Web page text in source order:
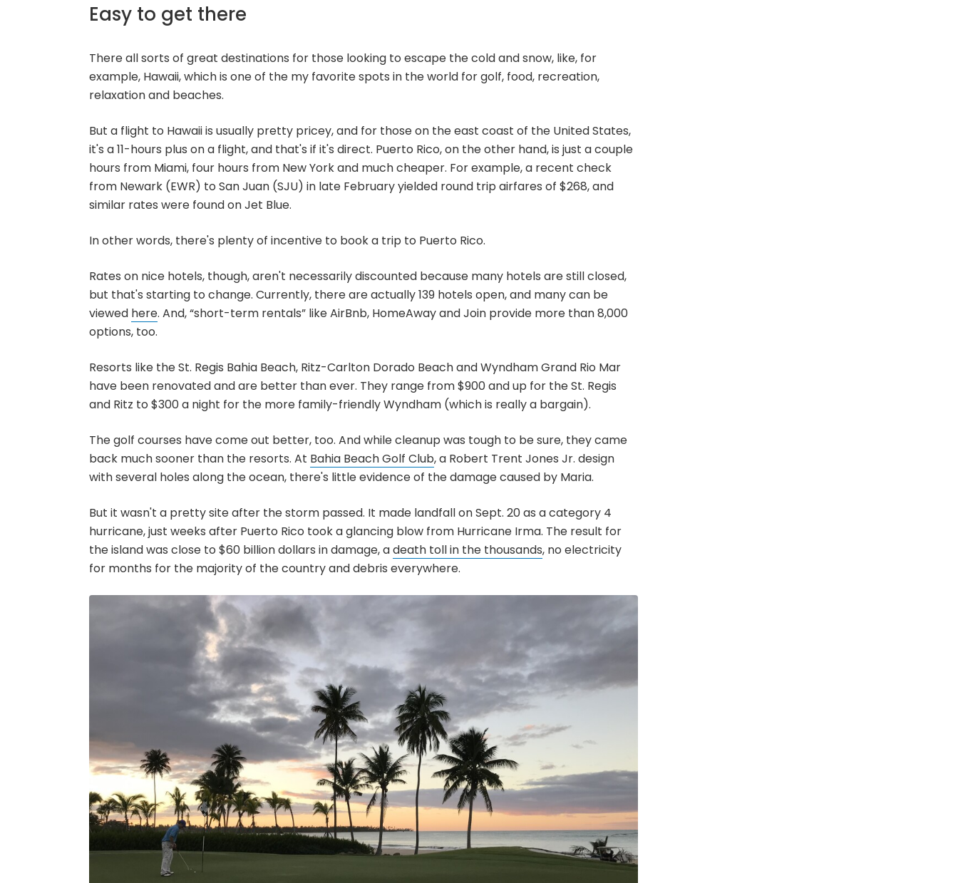
Easy to get there
There all sorts of great destinations for those looking to escape the cold and snow, like, for
example, Hawaii, which is one of the my favorite spots in the world for golf, food, recreation,
relaxation and beaches.
But a flight to Hawaii is usually pretty pricey, and for those on the east coast of the United States,
it's a 11-hours plus on a flight, and that's if it's direct. Puerto Rico, on the other hand, is just a couple
hours from Miami, four hours from New York and much cheaper. For example, a recent check
from Newark (EWR) to San Juan (SJU) in late February yielded round trip airfares of $268, and
similar rates were found on Jet Blue.
In other words, there's plenty of incentive to book a trip to Puerto Rico.
Rates on nice hotels, though, aren't necessarily discounted because many hotels are still closed,
but that's starting to change. Currently, there are actually 139 hotels open, and many can be
viewed here. And, “short-term rentals” like AirBnb, HomeAway and Join provide more than 8,000
options, too.
Resorts like the St. Regis Bahia Beach, Ritz-Carlton Dorado Beach and Wyndham Grand Rio Mar
have been renovated and are better than ever. They range from $900 and up for the St. Regis
and Ritz to $300 a night for the more family-friendly Wyndham (which is really a bargain).
The golf courses have come out better, too. And while cleanup was tough to be sure, they came
back much sooner than the resorts. At Bahia Beach Golf Club, a Robert Trent Jones Jr. design
with several holes along the ocean, there's little evidence of the damage caused by Maria.
But it wasn't a pretty site after the storm passed. It made landfall on Sept. 20 as a category 4
hurricane, just weeks after Puerto Rico took a glancing blow from Hurricane Irma. The result for
the island was close to $60 billion dollars in damage, adeath toll in the thousands, no electricity
for months for the majority of the country and debris everywhere.